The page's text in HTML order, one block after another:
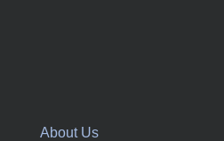
About Us